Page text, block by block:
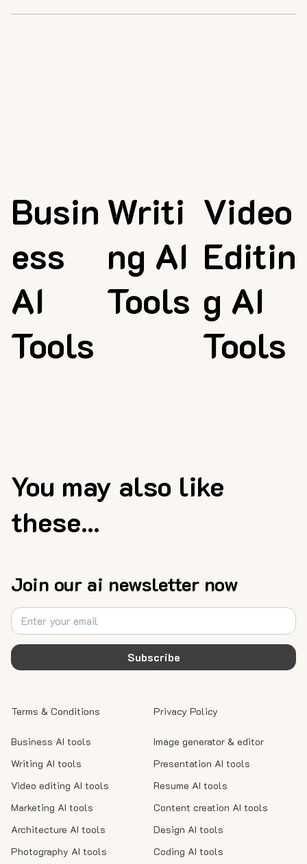
You may also like
these...
Busin
ess
AI
Tools
Writi
ng AI
Tools
Video
Editin
g AI
Tools
Join our ai newsletter now
Subscribe
Business AI tools
Writing AI tools
Video editing AI tools
Marketing AI tools
Architecture AI tools
Photography AI tools
Image generator & editor
Presentation AI tools
Resume AI tools
Content creation AI tools
Design AI tools
Coding AI tools
Privacy Policy
Terms & Conditions